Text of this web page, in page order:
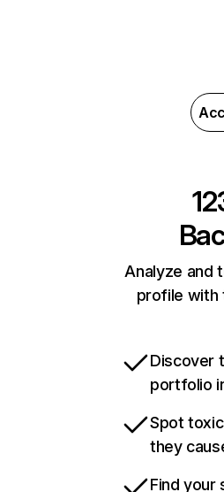
Analyze and
profile with
Discover
portfolio
Spot
they
Find